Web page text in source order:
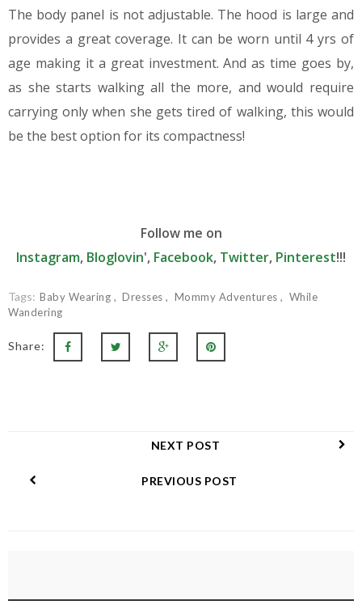
The body panel is not adjustable. The hood is large and
provides a great coverage. It can be worn until 4 yrs of
age making it a great investment. And as time goes by,
as she starts walking all the more, and would require
carrying only when she gets tired of walking, this would
be the best option for its compactness!
Follow me on
Instagram, Bloglovin', Facebook, Twitter, Pinterest!!!
Tags: Baby Wearing Dresses Mommy Adventures
While
Wandering
Share:
NEXT POST
PREVIOUS POST